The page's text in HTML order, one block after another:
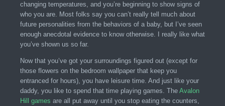
changing temperatures, and you’re beginning to show signs of
who you are. Most folks say you can’t really tell much about
future personalities from the behaviors of a baby, but I’ve seen
enough anecdotal evidence to know otherwise. I really like what
you’ve shown us so far.
Now that you’ve got your surroundings figured out (except for
those flowers on the bedroom wallpaper that keep you
entranced for hours), you have leisure time. And just like your
daddy, you like to spend that time playing games. The Avalon
Hill games are all put away until you stop eating the counters,